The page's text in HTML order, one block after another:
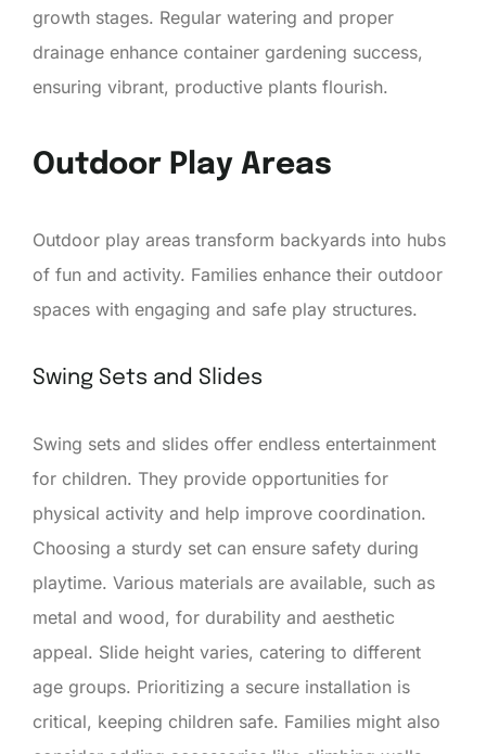
growth stages. Regular watering and proper
drainage enhance container gardening success,
ensuring vibrant, productive plants flourish.
Outdoor Play Areas
Outdoor play areas transform backyards into hubs
of fun and activity. Families enhance their outdoor
spaces with engaging and safe play structures.
Swing Sets and Slides
Swing sets and slides offer endless entertainment
for children. They provide opportunities for
physical activity and help improve coordination.
Choosing a sturdy set can ensure safety during
playtime. Various materials are available, such as
metal and wood, for durability and aesthetic
appeal. Slide height varies, catering to different
age groups. Prioritizing a secure installation is
critical, keeping children safe. Families might also